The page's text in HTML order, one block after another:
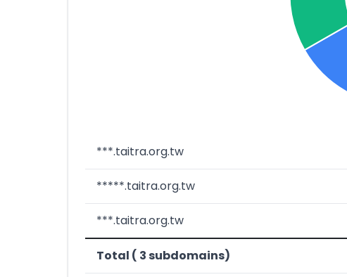
***.taitra.org.tw
*****.taitra.org.tw
***.taitra.org.tw
Total ( 3 subdomains)